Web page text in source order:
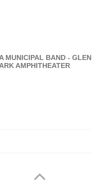
MUNICIPAL BAND - GLEN
AMPHITHEATER